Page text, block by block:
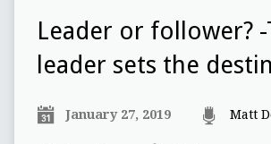
Leader or follower?
leader sets the
January 27, 2019 Matt